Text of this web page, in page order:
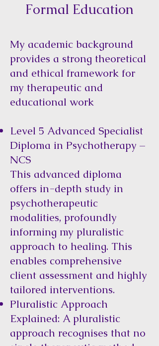
My academic background
provides a strong theoretical
and ethical framework for
my therapeutic and
educational work
Level 5 Advanced Specialist
Diploma in Psychotherapy –
NCS
This advanced diploma
offers in-depth study in
psychotherapeutic
modalities, profoundly
informing my pluralistic
approach to healing. This
enables comprehensive
client assessment and highly
tailored interventions.
Pluralistic Approach
Explained: A pluralistic
approach recognises that no
Formal Education